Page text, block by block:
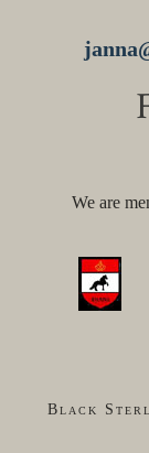
We are
Black